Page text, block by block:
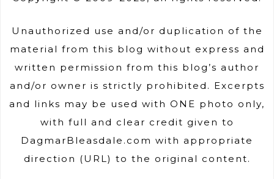
Unauthorized use and/or duplication of the
material from this blog without express and
written permission from this blog’s author
and/or owner is strictly prohibited. Excerpts
and links may be used with ONE photo only,
with full and clear credit given to
DagmarBleasdale.com with appropriate
direction (URL) to the original content.